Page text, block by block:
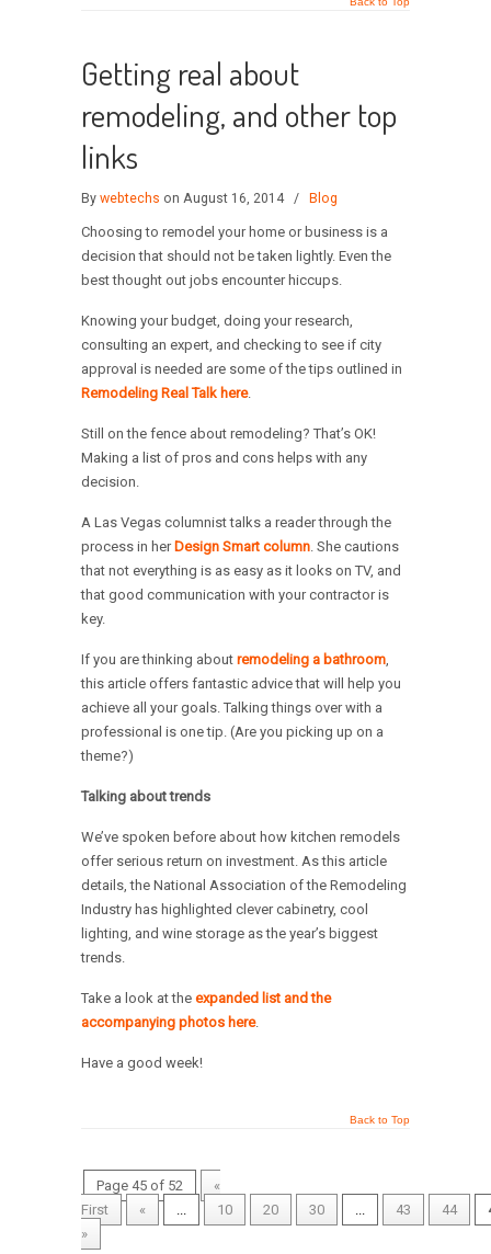
Getting real about
remodeling, and other top
links
By webtechs on August 16, 2014 / Blog
Choosing to remodel your home or business is a
decision that should not be taken lightly. Even the
best thought out jobs encounter hiccups.
Knowing your budget, doing your research,
consulting an expert, and checking to see if city
approval is needed are some of the tips outlined in
Remodeling Real Talk here.
Still on the fence about remodeling? That’s OK!
Making a list of pros and cons helps with any
decision.
A Las Vegas columnist talks a reader through the
process in her Design Smart column. She cautions
that not everything is as easy as it looks on TV, and
that good communication with your contractor is
key.
If you are thinking about remodeling a bathroom,
this article offers fantastic advice that will help you
achieve all your goals. Talking things over with a
professional is one tip. (Are you picking up on a
theme?)
Talking about trends
We’ve spoken before about how kitchen remodels
offer serious return on investment. As this article
details, the National Association of the Remodeling
Industry has highlighted clever cabinetry, cool
lighting, and wine storage as the year’s biggest
trends.
Take a look at the expanded list and the
accompanying photos here.
Have a good week!
Back to Top
Page 45 of 52
«
First
« ... 10 20 30 ... 43 44
»